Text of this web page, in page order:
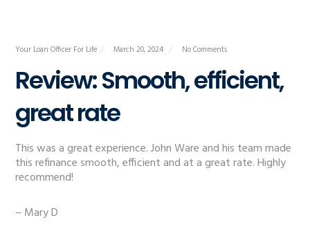
Your Loan Officer For Life March 20, 2024 No Comments
Review: Smooth, efficient,
great rate
This was a great experience. John Ware and his team made
this refinance smooth, efficient and at a great rate. Highly
recommend!
– Mary D